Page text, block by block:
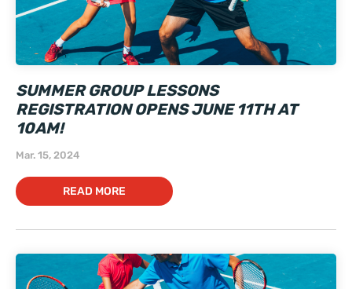
SUMMER GROUP LESSONS
REGISTRATION OPENS JUNE 11TH AT
10AM!
Mar. 15, 2024
READ MORE